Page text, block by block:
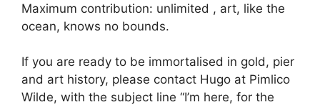
Maximum contribution: unlimited , art, like the
ocean, knows no bounds.
If you are ready to be immortalised in gold, pier
and art history, please contact Hugo at Pimlico
Wilde, with the subject line “I’m here, for the